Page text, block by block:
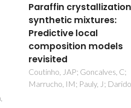
Structural and redox
effects in iron-doped
magnesium
aluminosilicates
Ferreira, NM; Kovalevsky, AV;
Valente, MA; Waerenborgh, JC;
Frade, JR; Costa, FM